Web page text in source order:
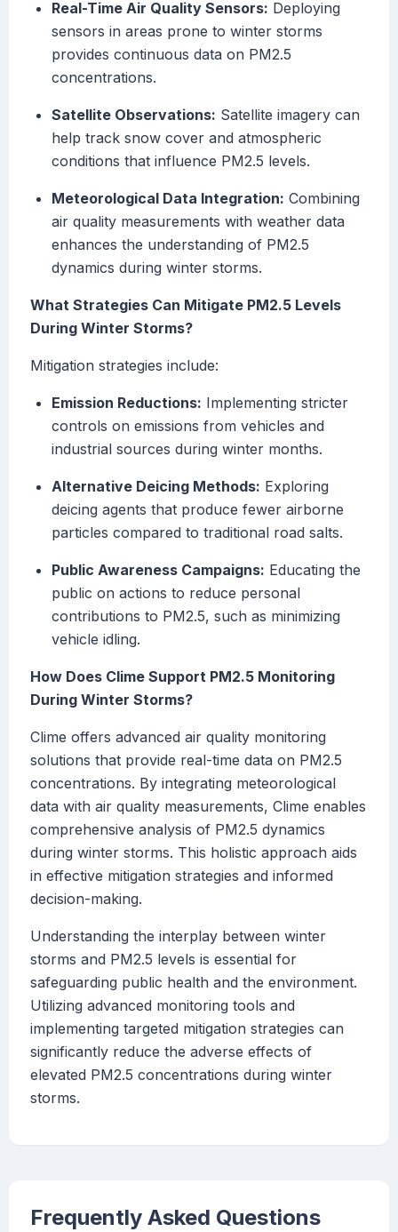
Real-Time Air Quality Sensors: Deploying
sensors in areas prone to winter storms
provides continuous data on PM2.5
concentrations.
Satellite Observations: Satellite imagery can
help track snow cover and atmospheric
conditions that influence PM2.5 levels.
Meteorological Data Integration: Combining
air quality measurements with weather data
enhances the understanding of PM2.5
dynamics during winter storms.
What Strategies Can Mitigate PM2.5 Levels
During Winter Storms?
Mitigation strategies include:
Emission Reductions: Implementing stricter
controls on emissions from vehicles and
industrial sources during winter months.
Alternative Deicing Methods: Exploring
deicing agents that produce fewer airborne
particles compared to traditional road salts.
Public Awareness Campaigns: Educating the
public on actions to reduce personal
contributions to PM2.5, such as minimizing
vehicle idling.
How Does Clime Support PM2.5 Monitoring
During Winter Storms?
Clime offers advanced air quality monitoring
solutions that provide real-time data on PM2.5
concentrations. By integrating meteorological
data with air quality measurements, Clime enables
comprehensive analysis of PM2.5 dynamics
during winter storms. This holistic approach aids
in effective mitigation strategies and informed
decision-making.
Understanding the interplay between winter
storms and PM2.5 levels is essential for
safeguarding public health and the environment.
Utilizing advanced monitoring tools and
implementing targeted mitigation strategies can
significantly reduce the adverse effects of
elevated PM2.5 concentrations during winter
storms.
Frequently Asked Questions